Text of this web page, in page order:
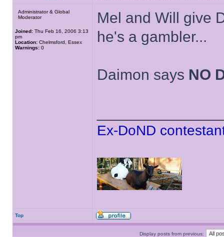
Administrator & Global
Moderator
Joined: Thu Feb 16, 2006 3:13
pm
Location: Chelmsford, Essex
Warnings: 0
Mel and Will give
he's a gambler...
Daimon says NO
Ex-DoND
Top
Display posts from previous: